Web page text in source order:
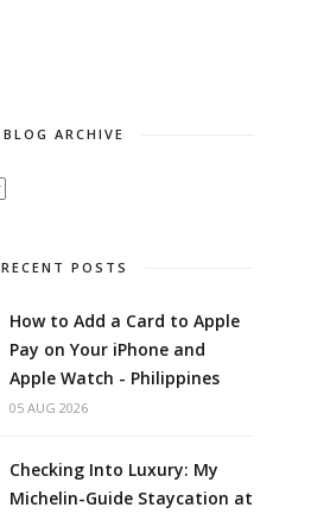
BLOG ARCHIVE
RECENT POSTS
How to Add a Card to Apple
Pay on Your iPhone and
Apple Watch - Philippines
05 AUG 2026
Checking Into Luxury: My
Michelin-Guide Staycation at